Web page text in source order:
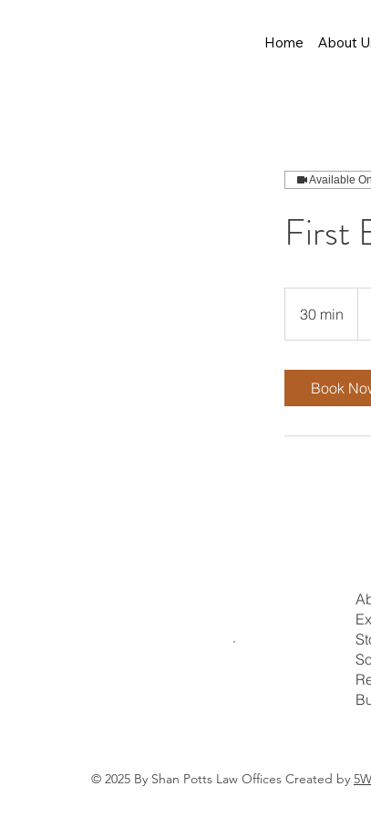
Home About
Available
First
30 min
0
n
Book
© 2025 By Shan Potts Law Offices Created by 5W